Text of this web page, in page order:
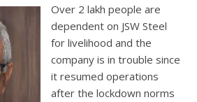
Over 2 lakh people are
dependent on JSW Steel
for livelihood and the
company is in trouble since
it resumed operations
after the lockdown norms